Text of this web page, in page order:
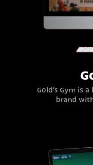
Gold’s Gym is
brand